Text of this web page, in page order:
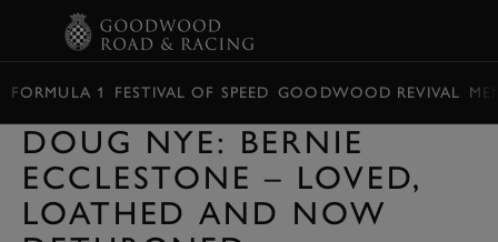
FORMULA 1 FESTIVAL OF SPEED GOODWOOD REVIVAL
DOUG NYE: BERNIE
ECCLESTONE – LOVED,
LOATHED AND NOW